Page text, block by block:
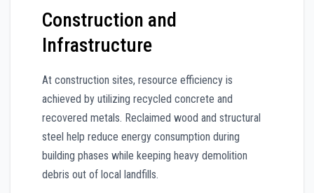
Construction and
Infrastructure
At construction sites, resource efficiency is
achieved by utilizing recycled concrete and
recovered metals. Reclaimed wood and structural
steel help reduce energy consumption during
building phases while keeping heavy demolition
debris out of local landfills.